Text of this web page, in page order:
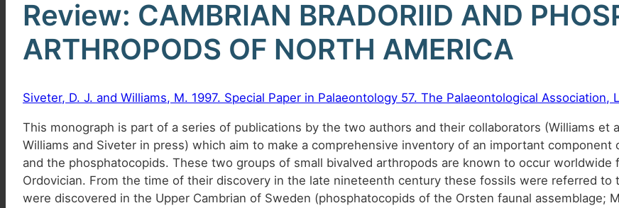
Review: CAMBRIAN BRADORIID AND
ARTHROPODS OF NORTH AMERICA
Siveter, D. J. and Williams, M. 1997. Special Paper in Palaeontology 57. The Palaeontological
This monograph is part of a series of publications by the two authors and their collaborators (Williams et
Williams and Siveter in press) which aim to make a comprehensive inventory of an important
and the phosphatocopids. These two groups of small bivalved arthropods are known to occur
Ordovician. From the time of their discovery in the late nineteenth century these fossils were referred
were discovered in the Upper Cambrian of Sweden (phosphatocopids of the Orsten faunal assemblage;